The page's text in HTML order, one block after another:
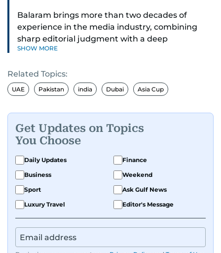
Balaram brings more than two decades of
experience in the media industry, combining
sharp editorial judgment with a deep
understanding of digital news dynamics.
Since 2004, he has been a core member of the
gulfnews.com digital team, playing a key role in
shaping its identity.
Passionate about current affairs, politics, cricket,
and entertainment, Balaram thrives on stories
that spark conversation. His strength lies in
adapting to the fast-changing news landscape
and curating compelling content that resonates
with readers.
SHOW MORE
Related Topics:
UAE Pakistan india Dubai Asia Cup
Get Updates on Topics
You Choose
Daily Updates
Finance
Business
Weekend
Sport
Ask Gulf News
Luxury Travel
Editor's Message